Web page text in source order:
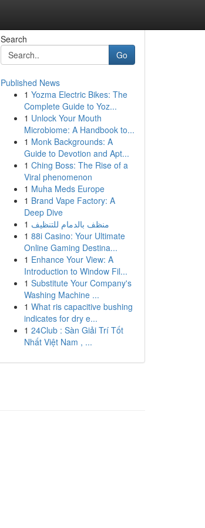
Search
Go
Published News
1 Yozma Electric Bikes: The
Complete Guide to Yoz...
1 Unlock Your Mouth
Microbiome: A Handbook to...
1 Monk Backgrounds: A
Guide to Devotion and Apt...
1 Ching Boss: The Rise of a
Viral phenomenon
1 Muha Meds Europe
1 Brand Vape Factory: A
Deep Dive
1 منظف بالدمام للتنظيف
1 88i Casino: Your Ultimate
Online Gaming Destina...
1 Enhance Your View: A
Introduction to Window Fil...
1 Substitute Your Company's
Washing Machine ...
1 What ris capacitive bushing
indicates for dry e...
1 24Club : Sàn Giải Trí Tốt
Nhất Việt Nam , ...